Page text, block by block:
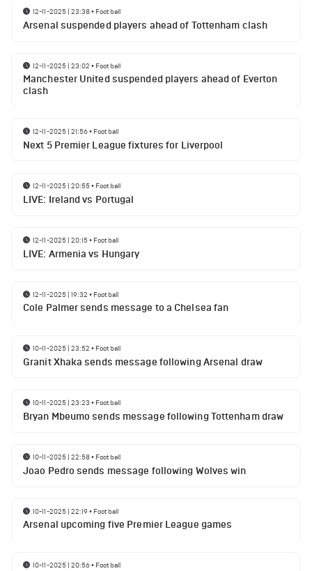
12-11-2025 | 23:38• Football
Arsenal suspended players ahead of Tottenham clash
12-11-2025 | 23:02 • Football
Manchester United suspended players ahead of Everton
clash
12-11-2025 | 21:56• Football
Next 5 Premier League fixtures for Liverpool
12-11-2025 | 20:55• Football
LIVE: Ireland vs Portugal
12-11-2025 | 20:15• Football
LIVE: Armenia vs Hungary
12-11-2025 | 19:32 • Football
Cole Palmer sends message to a Chelsea fan
10-11-2025 | 23:52 • Football
Granit Xhaka sends message following Arsenal draw
10-11-2025 | 23:23 • Football
Bryan Mbeumo sends message following Tottenham draw
10-11-2025 | 22:58• Football
Joao Pedro sends message following Wolves win
10-11-2025 | 22:19• Football
Arsenal upcoming five Premier League games
10-11-2025 | 20:56• Football